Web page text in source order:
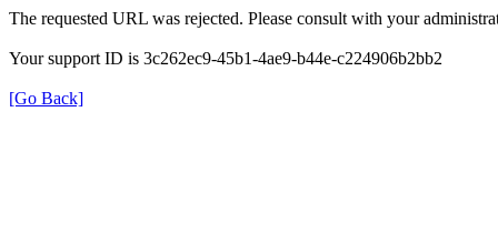
The requested URL was rejected. Please consult with your
Your support ID is 3c262ec9-45b1-4ae9-b44e-c224906b2bb2
[Go Back]